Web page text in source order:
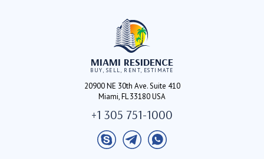
MIAMI RESIDENCE
BUY, SELL, RENT, ESTIMATE
20900 NE 30th Ave. Suite 410
Miami, FL 33180 USA
+1 305 751-1000